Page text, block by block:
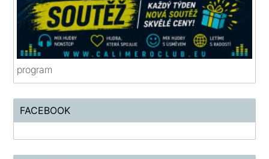
program
FACEBOOK